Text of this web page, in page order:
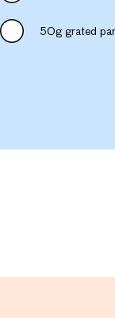
50g grated